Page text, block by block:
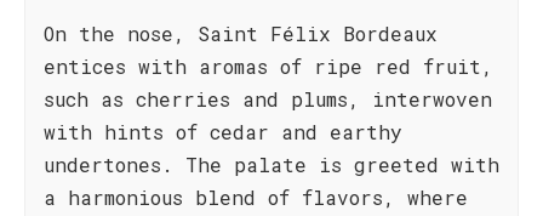
On the nose, Saint Félix Bordeaux
entices with aromas of ripe red fruit,
such as cherries and plums, interwoven
with hints of cedar and earthy
undertones. The palate is greeted with
a harmonious blend of flavors, where